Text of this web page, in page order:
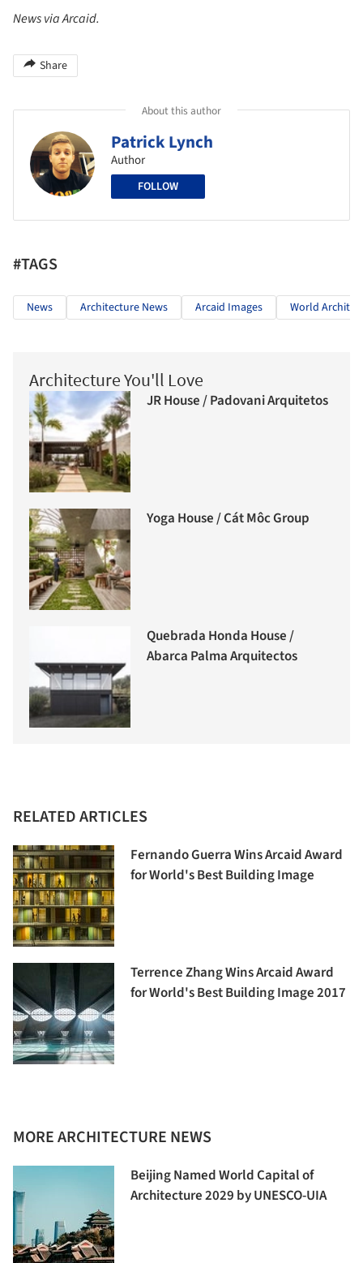
News via Arcaid.
Share
About this author
Patrick Lynch
Author
FOLLOW
#TAGS
News Architecture News Arcaid Images World
Architecture You'll Love
JR House / Padovani Arquitetos
Yoga House / Cát Môc Group
Quebrada Honda House /
Abarca Palma Arquitectos
RELATED ARTICLES
Fernando Guerra Wins Arcaid Award
for World's Best Building Image
Terrence Zhang Wins Arcaid Award
for World's Best Building Image 2017
MORE ARCHITECTURE NEWS
Beijing Named World Capital of
Architecture 2029 by UNESCO-UIA